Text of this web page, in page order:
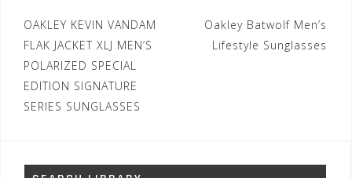
Post
navigation
OAKLEY KEVIN VANDAM
FLAK JACKET XLJ MEN’S
POLARIZED SPECIAL
EDITION SIGNATURE
SERIES SUNGLASSES
Oakley Batwolf Men’s
Lifestyle Sunglasses